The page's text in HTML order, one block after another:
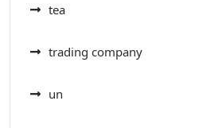
tea
trading company
un